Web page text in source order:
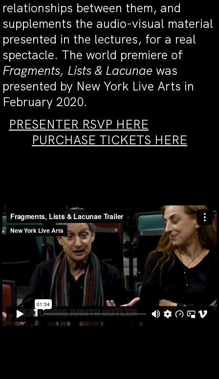
relationships between them, and
supplements the audio-visual material
presented in the lectures, for a real
spectacle. The world premiere of
Fragments, Lists & Lacunae was
presented by New York Live Arts in
February 2020.
PRESENTER RSVP HERE
PURCHASE TICKETS HERE